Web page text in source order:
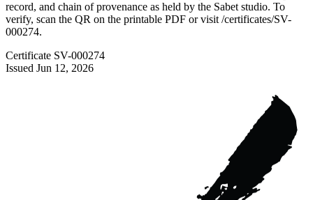
record, and chain of provenance as held by the Sabet studio. To
verify, scan the QR on the printable PDF or visit /certificates/SV-
000274.
Certificate SV-000274
Issued Jun 12, 2026